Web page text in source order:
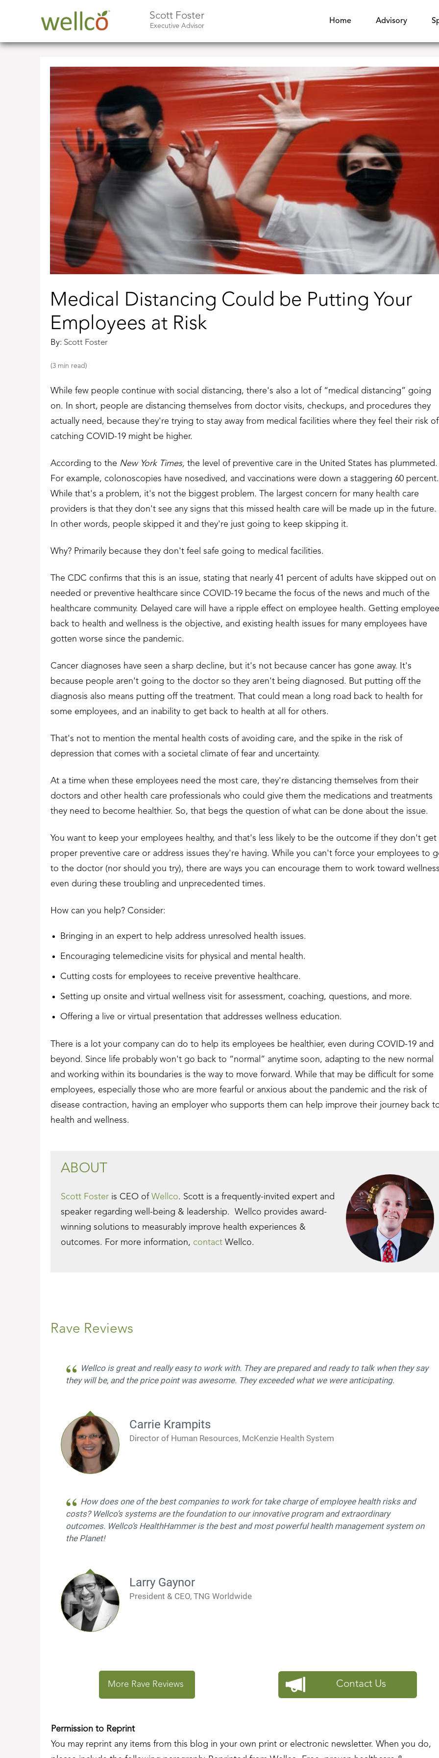
Scott Foster
Executive Advisor
Home Advisory
Medical Distancing Could be Putting Your
Employees at Risk
By: Scott Foster
(3 min read)
While few people continue with social distancing, there's also a lot of “medical distancing” going
on. In short, people are distancing themselves from doctor visits, checkups, and procedures they
actually need, because they're trying to stay away from medical facilities where they feel their risk of
catching COVID-19 might be higher.
According to the New York Times, the level of preventive care in the United States has plummeted.
For example, colonoscopies have nosedived, and vaccinations were down a staggering 60 percent.
While that's a problem, it's not the biggest problem. The largest concern for many health care
providers is that they don't see any signs that this missed health care will be made up in the future.
In other words, people skipped it and they're just going to keep skipping it.
Why? Primarily because they don't feel safe going to medical facilities.
The CDC confirms that this is an issue, stating that nearly 41 percent of adults have skipped out on
needed or preventive healthcare since COVID-19 became the focus of the news and much of the
healthcare community. Delayed care will have a ripple effect on employee health. Getting
back to health and wellness is the objective, and existing health issues for many employees have
gotten worse since the pandemic.
Cancer diagnoses have seen a sharp decline, but it's not because cancer has gone away. It's
because people aren't going to the doctor so they aren't being diagnosed. But putting off the
diagnosis also means putting off the treatment. That could mean a long road back to health for
some employees, and an inability to get back to health at all for others.
That's not to mention the mental health costs of avoiding care, and the spike in the risk of
depression that comes with a societal climate of fear and uncertainty.
At a time when these employees need the most care, they're distancing themselves from their
doctors and other health care professionals who could give them the medications and treatments
they need to become healthier. So, that begs the question of what can be done about the issue.
You want to keep your employees healthy, and that's less likely to be the outcome if they don't get
proper preventive care or address issues they're having. While you can't force your employees to
to the doctor (nor should you try), there are ways you can encourage them to work toward
even during these troubling and unprecedented times.
How can you help? Consider:
Bringing in an expert to help address unresolved health issues.
Encouraging telemedicine visits for physical and mental health.
Cutting costs for employees to receive preventive healthcare.
Setting up onsite and virtual wellness visit for assessment, coaching, questions, and more.
Offering a live or virtual presentation that addresses wellness education.
There is a lot your company can do to help its employees be healthier, even during COVID-19 and
beyond. Since life probably won't go back to “normal” anytime soon, adapting to the new normal
and working within its boundaries is the way to move forward. While that may be difficult for some
employees, especially those who are more fearful or anxious about the pandemic and the risk of
disease contraction, having an employer who supports them can help improve their journey back
health and wellness.
ABOUT
Scott Foster is CEO of Wellco. Scott is a frequently-invited expert and
speaker regarding well-being & leadership. Wellco provides award-
winning solutions to measurably improve health experiences &
outcomes. For more information, contact Wellco.
Rave Reviews
Wellco is great and really easy to work with. They are prepared and ready to talk when they say
they will be, and the price point was awesome. They exceeded what we were anticipating.
Carrie Krampits
Director of Human Resources, McKenzie Health System
How does one of the best companies to work for take charge of employee health risks and
costs? Wellco’s systems are the foundation to our innovative program and extraordinary
outcomes. Wellco’s HealthHammer is the best and most powerful health management system on
the Planet!
Larry Gaynor
President & CEO, TNG Worldwide
More Rave Reviews Contact Us
Permission to Reprint
You may reprint any items from this blog in your own print or electronic newsletter. When you do,